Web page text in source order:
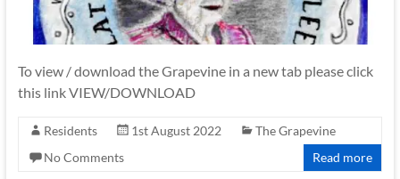
To view / download the Grapevine in a new tab please click
this link VIEW/DOWNLOAD
Residents 1st August 2022
The Grapevine
No Comments
Read more